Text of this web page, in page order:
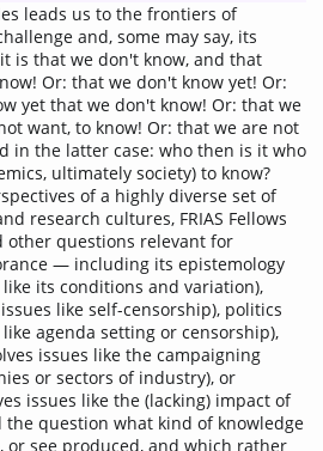
leads us to the frontiers of
and, some may say, its
is that we don't know, and that
Or: that we don't know yet! Or:
yet that we don't know! Or: that we
want, to know! Or: that we are not
in the latter case: who then is it who
ultimately society) to know?
of a highly diverse set of
research cultures, FRIAS Fellows
other questions relevant for
— including its epistemology
its conditions and variation),
like self-censorship), politics
agenda setting or censorship),
issues like the campaigning
or sectors of industry), or
issues like the (lacking) impact of
the question what kind of knowledge
or see produced, and which rather